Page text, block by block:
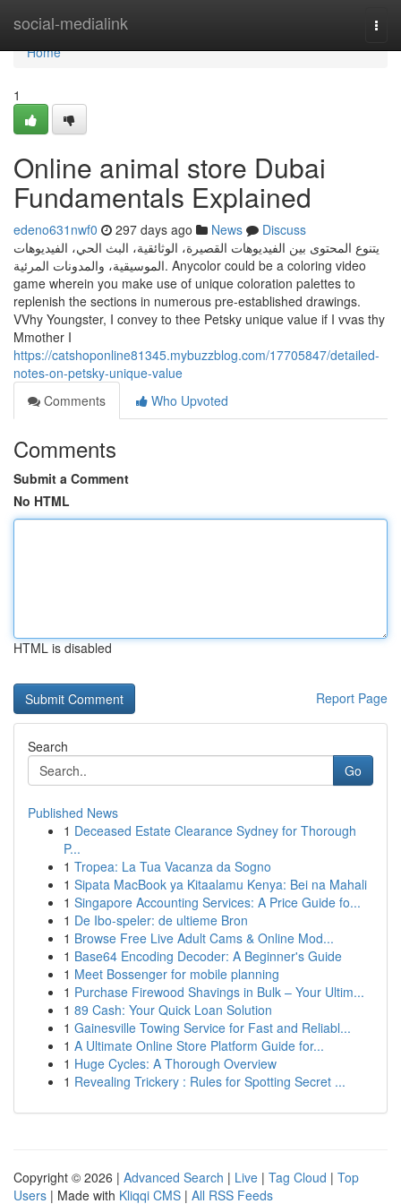
social-medialink
Home
Home
1
Online animal store Dubai
Fundamentals Explained
edeno631nwf0 297 days ago News
Discuss
يتنوع المحتوى بين الفيديوهات القصيرة، الوثائقية، البث الحي، الفيديوهات
الموسيقية، والمدونات المرئية. Anycolor could be a coloring video
game wherein you make use of unique coloration palettes to
replenish the sections in numerous pre-established drawings.
VVhy Youngster, I convey to thee Petsky unique value if I vvas thy
Mmother I
https://catshoponline81345.mybuzzblog.com/17705847/detailed-
notes-on-petsky-unique-value
Comments
Who Upvoted
Comments
Submit a Comment
No HTML
HTML is disabled
Report Page
Search
Go
Published News
1 Deceased Estate Clearance Sydney for Thorough
P...
1 Tropea: La Tua Vacanza da Sogno
1 Sipata MacBook ya Kitaalamu Kenya: Bei na Mahali
1 Singapore Accounting Services: A Price Guide fo...
1 De Ibo-speler: de ultieme Bron
1 Browse Free Live Adult Cams & Online Mod...
1 Base64 Encoding Decoder: A Beginner's Guide
1 Meet Bossenger for mobile planning
1 Purchase Firewood Shavings in Bulk – Your Ultim...
1 89 Cash: Your Quick Loan Solution
1 Gainesville Towing Service for Fast and Reliabl...
1 A Ultimate Online Store Platform Guide for...
1 Huge Cycles: A Thorough Overview
1 Revealing Trickery : Rules for Spotting Secret ...
Copyright © 2026 | Advanced Search | Live | Tag Cloud | Top
Users | Made with Kliqqi CMS | All RSS Feeds